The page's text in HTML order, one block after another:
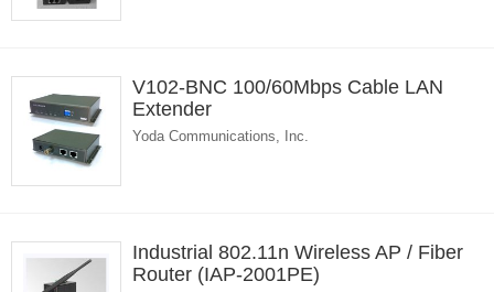
V102-BNC 100/60Mbps Cable LAN
Extender
Yoda Communications, Inc.
Industrial 802.11n Wireless AP / Fiber
Router (IAP-2001PE)